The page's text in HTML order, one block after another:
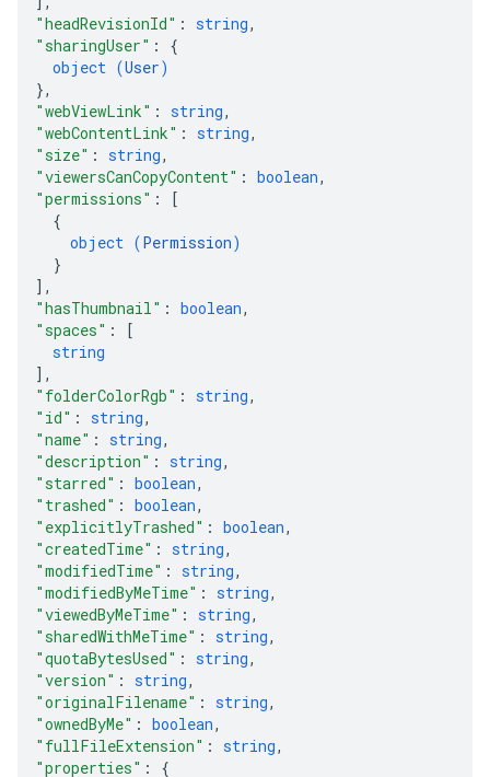
"headRevisionId" : string,
"sharingUser" : {
object (User)
},
"webViewLink" : string,
"webContentLink" : string,
"size" : string,
"viewersCanCopyContent" : boolean,
"permissions" :
[
{
object (Permission)
}
] ,
"hasThumbnail" : boolean,
"spaces" :
[
string
] ,
"folderColorRgb" : string,
"id" : string,
"name" : string,
"description" : string,
"starred" : boolean,
"trashed" : boolean,
"explicitlyTrashed" : boolean,
"createdTime" : string,
"modifiedTime" : string,
"modifiedByMeTime" : string,
"viewedByMeTime" : string,
"sharedWithMeTime" : string,
"quotaBytesUsed" : string,
"version" : string,
"originalFilename" : string,
"ownedByMe" : boolean,
"fullFileExtension" : string,
"properties" : {